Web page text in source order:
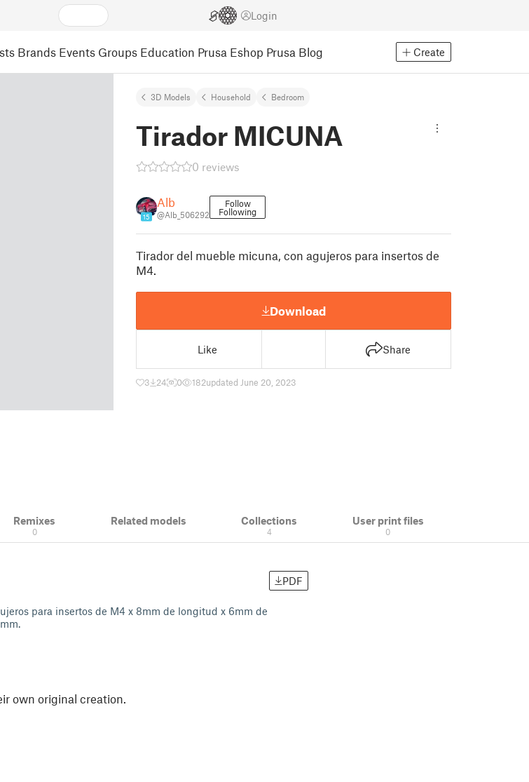
Login
Brands Events Groups Education Prusa Eshop Prusa Blog Create
3D Models Household Bedroom
Tirador MICUNA
0 reviews
15
Alb
@Alb_506292
Follow
Following
Tirador del mueble micuna, con agujeros para insertos de
M4.
Download
Like Share
3 24 0 182updated June 20, 2023
Remixes
0
Related models Collections
4
User print files
0
PDF
para insertos de M4 x 8mm de longitud x 6mm de
own original creation.